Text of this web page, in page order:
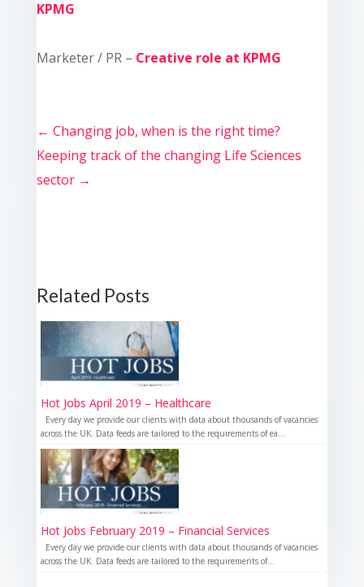
KPMG
Marketer / PR – Creative role at KPMG
← Changing job, when is the right time?
Keeping track of the changing Life Sciences
sector→
Related Posts
Hot Jobs April 2019 – Healthcare
Every day we provide our clients with data about thousands of vacancies
across the UK. Data feeds are tailored to the requirements of ea...
Hot Jobs February 2019 – Financial Services
Every day we provide our clients with data about thousands of vacancies
across the UK. Data feeds are tailored to the requirements of...